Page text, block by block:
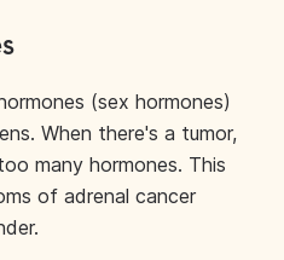
(sex hormones)
When there's a tumor,
many hormones. This
of adrenal cancer